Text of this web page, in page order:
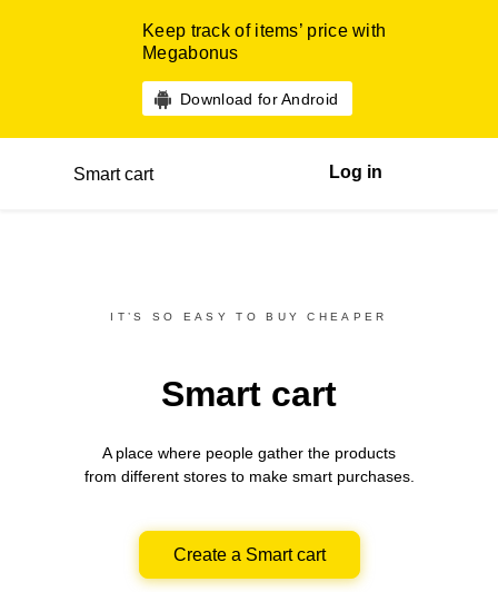
Keep track of items’ price with
Megabonus
Download for Android
Smart cart Log in
IT’S SO EASY TO BUY CHEAPER
Smart cart
A place where people gather the products
from differentstores to make smart purchases.
Create a Smart cart